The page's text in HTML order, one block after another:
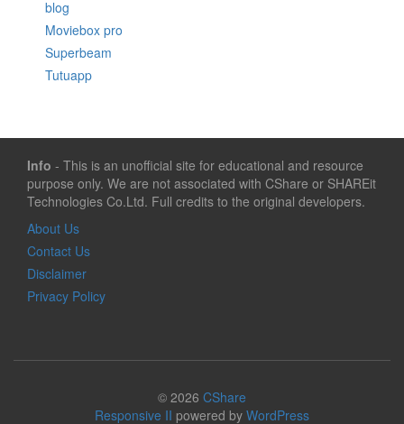
blog
Moviebox pro
Superbeam
Tutuapp
Info - This is an unofficial site for educational and resource
purpose only. We are not associated with CShare or SHAREit
Technologies Co.Ltd. Full credits to the original developers.
About Us
Contact Us
Disclaimer
Privacy Policy
© 2026 CShare
Responsive II powered by WordPress